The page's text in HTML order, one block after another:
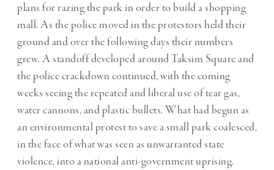
plans for razing the park in order to build a shopping
mall. As the police moved in the protestors held their
ground and over the following days their numbers
grew. A standoff developed around Taksim Square and
the police crackdown continued, with the coming
weeks seeing the repeated and liberal use of tear gas,
water cannons, and plastic bullets. What had begun as
an environmental protest to save a small park coalesced,
in the face of what was seen as unwarranted state
violence, into a national anti-government uprising.